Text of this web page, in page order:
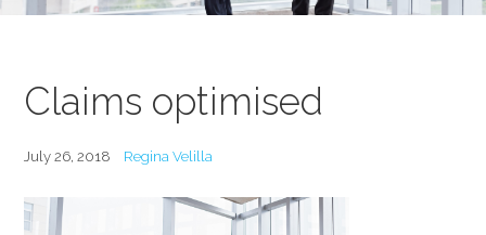
Claims optimised
July 26, 2018 Regina Velilla